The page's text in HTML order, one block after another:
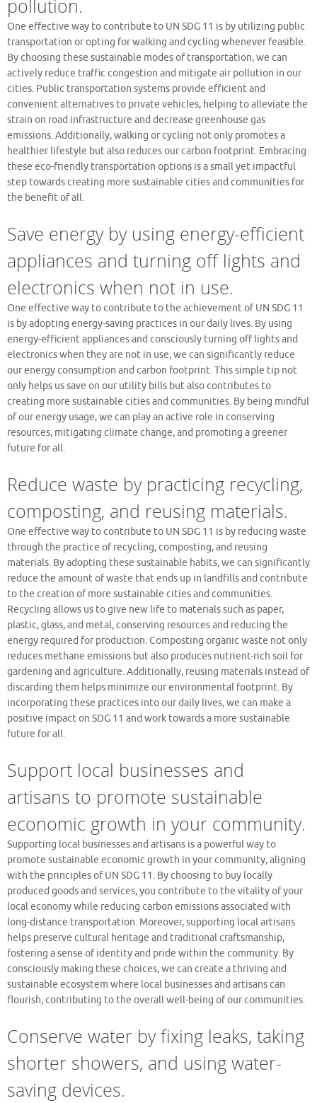
pollution.
One effective way to contribute to UN SDG 11 is by utilizing public
transportation or opting for walking and cycling whenever feasible.
By choosing these sustainable modes of transportation, we can
actively reduce traffic congestion and mitigate air pollution in our
cities. Public transportation systems provide efficient and
convenient alternatives to private vehicles, helping to alleviate the
strain on road infrastructure and decrease greenhouse gas
emissions. Additionally, walking or cycling not only promotes a
healthier lifestyle but also reduces our carbon footprint. Embracing
these eco-friendly transportation options is a small yet impactful
step towards creating more sustainable cities and communities for
the benefit of all.
Save energy by using energy-efficient
appliances and turning off lights and
electronics when not in use.
One effective way to contribute to the achievement of UN SDG 11
is by adopting energy-saving practices in our daily lives. By using
energy-efficient appliances and consciously turning off lights and
electronics when they are not in use, we can significantly reduce
our energy consumption and carbon footprint. This simple tip not
only helps us save on our utility bills but also contributes to
creating more sustainable cities and communities. By being mindful
of our energy usage, we can play an active role in conserving
resources, mitigating climate change, and promoting a greener
future for all.
Reduce waste by practicing recycling,
composting, and reusing materials.
One effective way to contribute to UN SDG 11 is by reducing waste
through the practice of recycling, composting, and reusing
materials. By adopting these sustainable habits, we can significantly
reduce the amount of waste that ends up in landfills and contribute
to the creation of more sustainable cities and communities.
Recycling allows us to give new life to materials such as paper,
plastic, glass, and metal, conserving resources and reducing the
energy required for production. Composting organic waste not only
reduces methane emissions but also produces nutrient-rich soil for
gardening and agriculture. Additionally, reusing materials instead of
discarding them helps minimize our environmental footprint. By
incorporating these practices into our daily lives, we can make a
positive impact on SDG 11 and work towards a more sustainable
future for all.
Support local businesses and
artisans to promote sustainable
economic growth in your community.
Supporting local businesses and artisans is a powerful way to
promote sustainable economic growth in your community, aligning
with the principles of UN SDG 11. By choosing to buy locally
produced goods and services, you contribute to the vitality of your
local economy while reducing carbon emissions associated with
long-distance transportation. Moreover, supporting local artisans
helps preserve cultural heritage and traditional craftsmanship,
fostering a sense of identity and pride within the community. By
consciously making these choices, we can create a thriving and
sustainable ecosystem where local businesses and artisans can
flourish, contributing to the overall well-being of our communities.
Conserve water by fixing leaks, taking
shorter showers, and using water-
saving devices.